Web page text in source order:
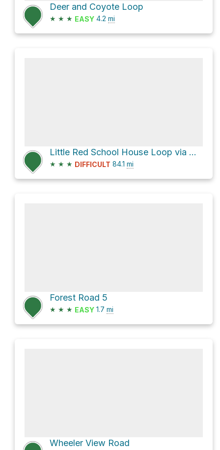
Deer and Coyote Loop
★ ★ ★ EASY 4.2 mi
Little Red School House Loop via US 64
★ ★ ★ DIFFICULT 84.1 mi
Forest Road 5
★ ★ ★ EASY 1.7 mi
Wheeler View Road